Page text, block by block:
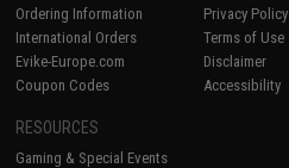
Ordering Information
International Orders
Evike-Europe.com
Coupon Codes
Privacy Policy
Terms of Use
Disclaimer
Accessibility
RESOURCES
Gaming & Special Events